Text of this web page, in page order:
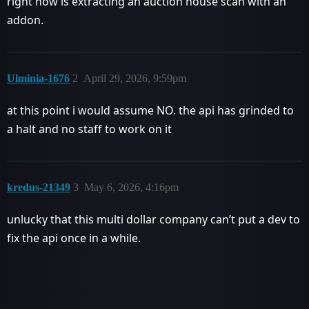
addon.
Ulminia-1676 April 29, 2026, 9:59pm
2
at this point i would assume NO. the api has grinded to
a halt and no staff to work on it
kredus-21349 May 6, 2026, 4:16pm
3
unlucky that this multi dollar company can’t put a dev to
fix the api once in a while.